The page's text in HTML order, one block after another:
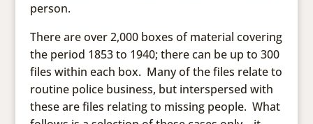
person.
There are over 2,000 boxes of material covering
the period 1853 to 1940; there can be up to 300
files within each box. Many of the files relate to
routine police business, but interspersed with
these are files relating to missing people. What